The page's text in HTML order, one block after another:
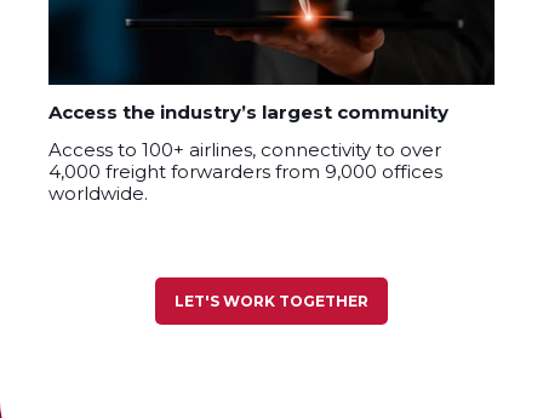
Access the industry’s largest community
Access to 100+ airlines, connectivity to over
4,000 freight forwarders from 9,000 offices
worldwide.
LET'S WORK TOGETHER